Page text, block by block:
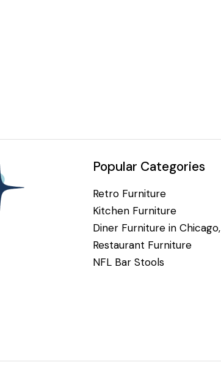
Popular Categories
Retro Furniture
Kitchen Furniture
Diner Furniture in
Restaurant Furniture
NFL Bar Stools